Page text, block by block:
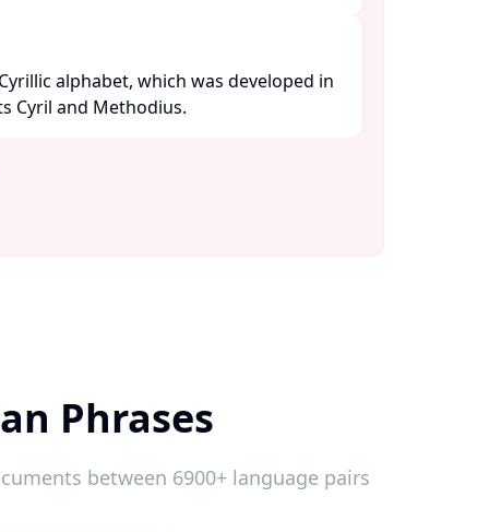
alphabet, which was developed in
Cyril and Methodius.
Phrases
between 6900+ language pairs